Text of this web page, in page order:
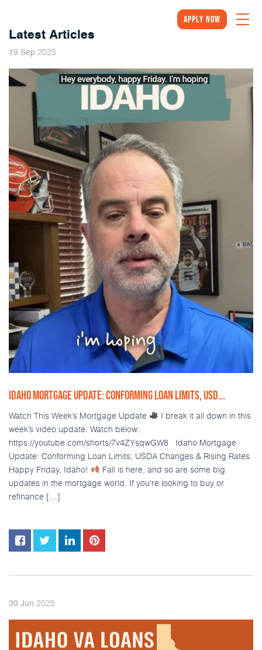
Apply Now
Latest Articles
19 Sep 2025
IDAHO MORTGAGE UPDATE: CONFORMING LOAN LIMITS, USD...
Watch This Week’s Mortgage Update
I break it all down in this
week’s video update. Watch below:
https://youtube.com/shorts/7v4ZYsqwGW8 Idaho Mortgage
Update: Conforming Loan Limits, USDA Changes & Rising Rates
Happy Friday, Idaho!
Fall is here, and so are some big
updates in the mortgage world. If you’re looking to buy or
refinance […]
30 Jun 2025